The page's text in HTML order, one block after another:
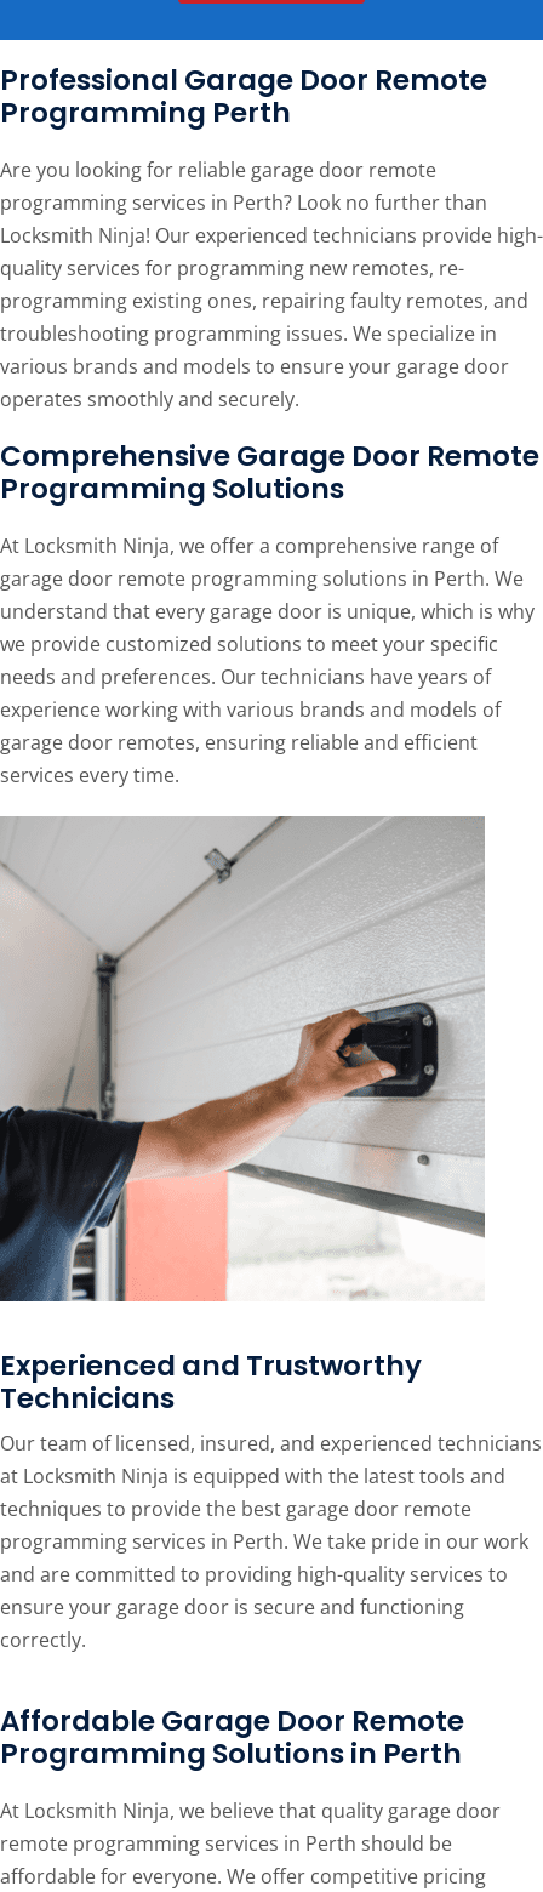
Professional Garage Door Remote
Programming Perth
Are you looking for reliable garage door remote
programming services in Perth? Look no further than
Locksmith Ninja! Our experienced technicians provide high-
quality services for programming new remotes, re-
programming existing ones, repairing faulty remotes, and
troubleshooting programming issues. We specialize in
various brands and models to ensure your garage door
operates smoothly and securely.
Comprehensive Garage Door Remote
Programming Solutions
At Locksmith Ninja, we offer a comprehensive range of
garage door remote programming solutions in Perth. We
understand that every garage door is unique, which is why
we provide customized solutions to meet your specific
needs and preferences. Our technicians have years of
experience working with various brands and models of
garage door remotes, ensuring reliable and efficient
services every time.
Experienced and Trustworthy
Technicians
Our team of licensed, insured, and experienced technicians
at Locksmith Ninja is equipped with the latest tools and
techniques to provide the best garage door remote
programming services in Perth. We take pride in our work
and are committed to providing high-quality services to
ensure your garage door is secure and functioning
correctly.
Affordable Garage Door Remote
Programming Solutions in Perth
At Locksmith Ninja, we believe that quality garage door
remote programming services in Perth should be
affordable for everyone. We offer competitive pricing